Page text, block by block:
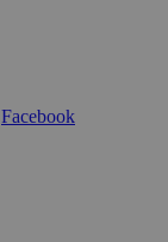
Facebook